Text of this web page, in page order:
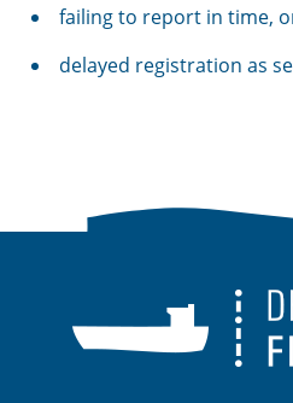
failing to report in time,
delayed registration as